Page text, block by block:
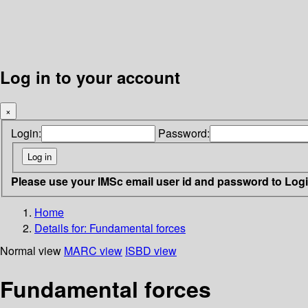
Log in to your account
×
Login: Password:
Please use your IMSc email user id and password to
Home
Details for: Fundamental forces
Normal view MARC view ISBD view
Fundamental forces